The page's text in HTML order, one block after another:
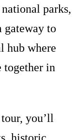
parks,
gateway to
hub where
together in
you’ll